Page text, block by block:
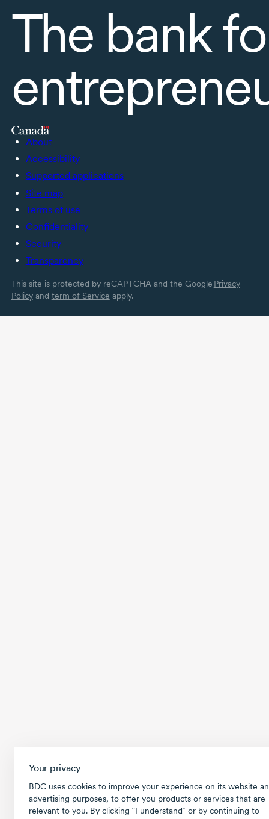
Your privacy
BDC uses cookies to improve your experience on its website
advertising purposes, to offer you products or services that are
relevant to you. By clicking ῝I understand῎ or by continuing to
The bank
About
Accessibility
Supported applications
Site map
Terms of use
Confidentiality
Security
Transparency
This site is protected by reCAPTCHA and the Google Privacy
Policyand term of Service apply.